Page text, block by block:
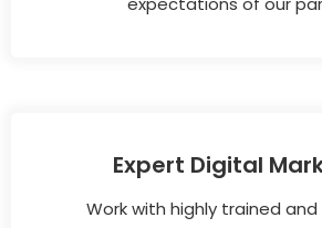
Expert Digital
Work with highly trained